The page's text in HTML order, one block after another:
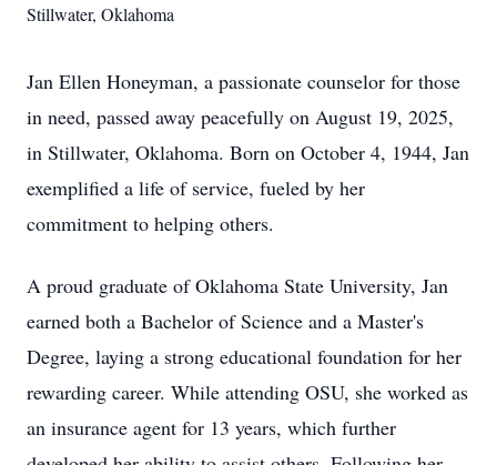
Stillwater, Oklahoma
Jan Ellen Honeyman, a passionate counselor for those
in need, passed away peacefully on August 19, 2025,
in Stillwater, Oklahoma. Born on October 4, 1944, Jan
exemplified a life of service, fueled by her
commitment to helping others.
A proud graduate of Oklahoma State University, Jan
earned both a Bachelor of Science and a Master's
Degree, laying a strong educational foundation for her
rewarding career. While attending OSU, she worked as
an insurance agent for 13 years, which further